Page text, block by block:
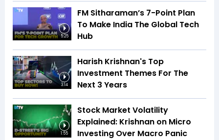
5:25
FM Sitharaman’s 7-Point Plan
To Make India The Global Tech
Hub
3:14
Harish Krishnan's Top
Investment Themes For The
Next 3 Years
1:55
Stock Market Volatility
Explained: Krishnan on Micro
Investing Over Macro Panic